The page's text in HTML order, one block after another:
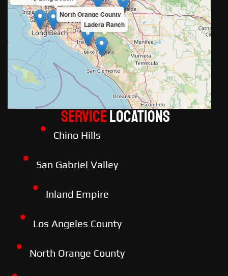
North Orange County
Ladera Ranch
ServiceLOCATIONS
Chino Hills
San Gabriel Valley
Inland Empire
Los Angeles County
North Orange County